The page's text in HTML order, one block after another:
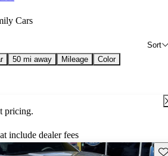
Cars
Sort
50 mi away Mileage
Color
pricing.
include dealer fees